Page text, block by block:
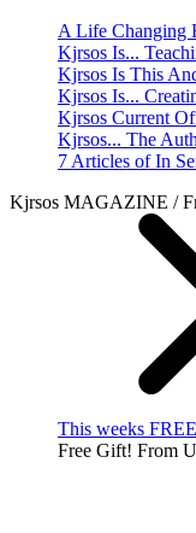
A Life Changing
Kjrsos Is...
Kjrsos Is This
Kjrsos Is...
Kjrsos Current
Kjrsos... The
7 Articles of In
Kjrsos MAGAZINE /
This weeks
Free Gift! From